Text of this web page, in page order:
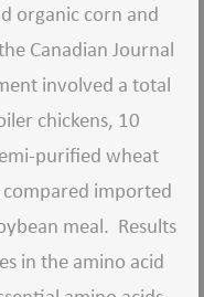
organic corn and
Canadian Journal
involved a total
chickens, 10
purified wheat
compared imported
meal. Results
in the amino acid